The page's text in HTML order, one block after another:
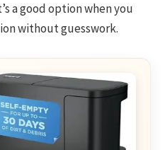
a good option when you
without guesswork.